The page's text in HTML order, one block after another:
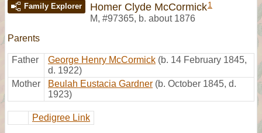
Family Explorer Homer Clyde McCormick1
M, #97365, b. about 1876
Parents
Father George Henry McCormick (b. 14 February 1845,
d. 1922)
Mother
Beulah Eustacia Gardner (b. October 1845, d.
1923)
Pedigree Link